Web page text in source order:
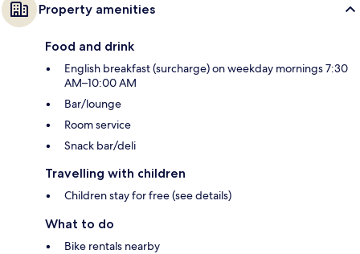
Property amenities
Food and drink
English breakfast (surcharge) on weekday mornings 7:30
AM–10:00 AM
Bar/lounge
Room service
Snack bar/deli
Travelling with children
Children stay for free (see details)
What to do
Bike rentals nearby